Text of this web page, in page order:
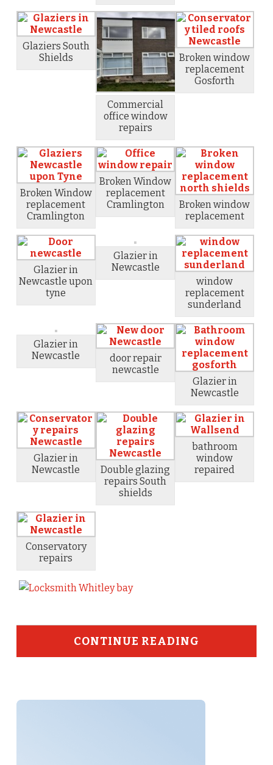
Glaziers South
Shields
Commercial
office window
repairs
Broken window
replacement
Gosforth
Broken Window
replacement
Cramlington
Broken Window
replacement
Cramlington
Broken window
replacement
Glazier in
Newcastle upon
tyne
Glazier in
Newcastle
window
replacement
sunderland
Glazier in
Newcastle
door repair
newcastle
Glazier in
Newcastle
Glazier in
Newcastle
Double glazing
repairs South
shields
bathroom
window
repaired
Conservatory
repairs
CONTINUE READING